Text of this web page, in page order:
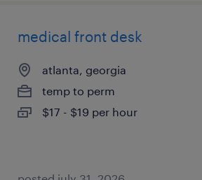
medical front desk
atlanta, georgia
temp to perm
$17 - $19 per hour